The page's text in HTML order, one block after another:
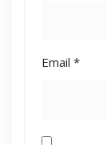
Email *